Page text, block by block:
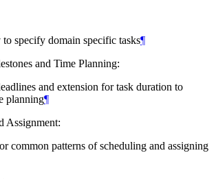
specify domain specific tasks¶
and Time Planning:
and extension for task duration to
planning¶
Assignment:
common patterns of scheduling and assigning